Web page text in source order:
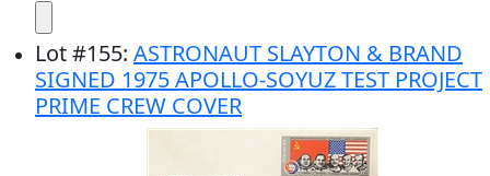
Lot#155: ASTRONAUT SLAYTON & BRAND
SIGNED 1975 APOLLO-SOYUZ TEST PROJECT
PRIME CREW COVER